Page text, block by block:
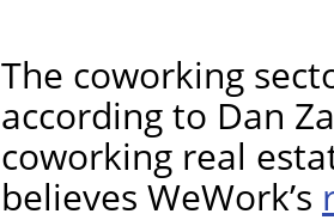
The coworking
according to Dan
coworking real
believes WeWork’s